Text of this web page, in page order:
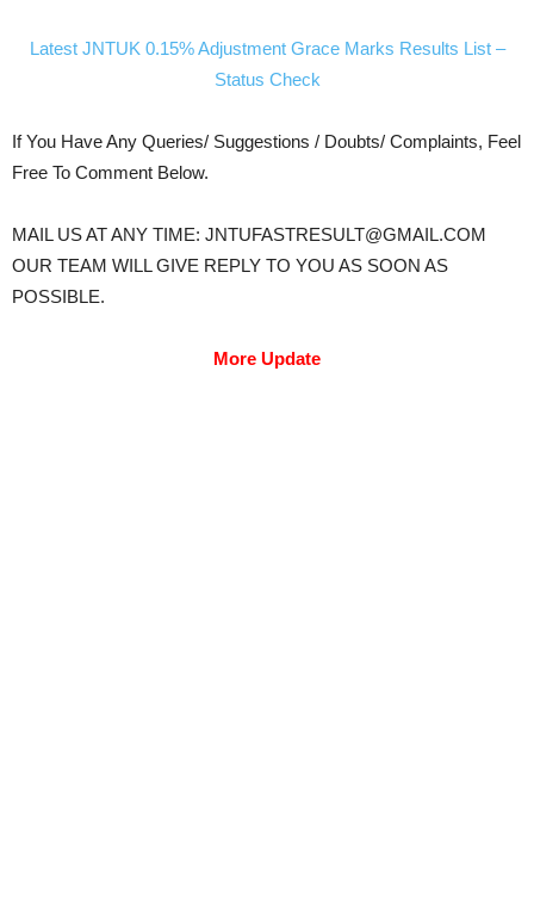
Latest JNTUK 0.15% Adjustment Grace Marks Results List –
Status Check
If You Have Any Queries/ Suggestions / Doubts/ Complaints, Feel
Free To Comment Below.
MAIL US AT ANY TIME: JNTUFASTRESULT@GMAIL.COM
OUR TEAM WILL GIVE REPLY TO YOU AS SOON AS
POSSIBLE.
More Update